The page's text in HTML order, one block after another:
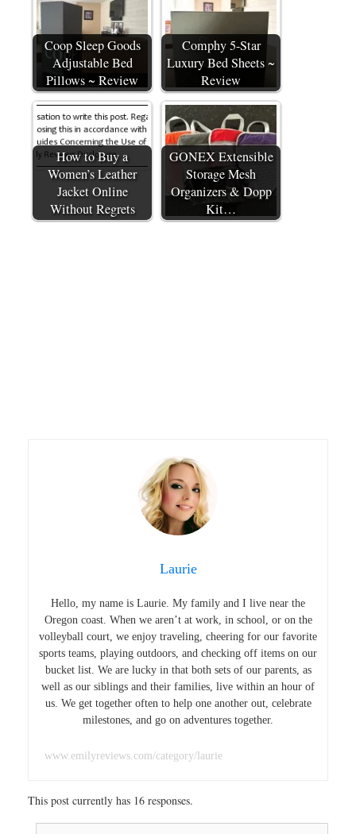
Coop Sleep Goods
Adjustable Bed
Pillows ~ Review
Comphy 5-Star
Luxury Bed Sheets ~
Review
How to Buy a
Women’s Leather
Jacket Online
Without Regrets
GONEX Extensible
Storage Mesh
Organizers & Dopp
Kit…
Laurie
Hello, my name is Laurie. My family and I live near the
Oregon coast. When we aren’t at work, in school, or on the
volleyball court, we enjoy traveling, cheering for our favorite
sports teams, playing outdoors, and checking off items on our
bucket list. We are lucky in that both sets of our parents, as
well as our siblings and their families, live within an hour of
us. We get together often to help one another out, celebrate
milestones, and go on adventures together.
www.emilyreviews.com/category/laurie
This post currently has 16 responses.